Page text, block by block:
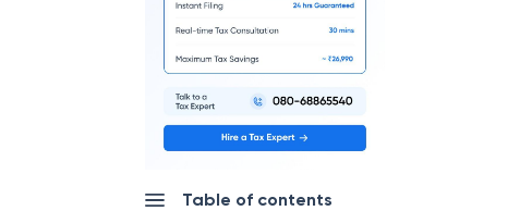
Table of contents